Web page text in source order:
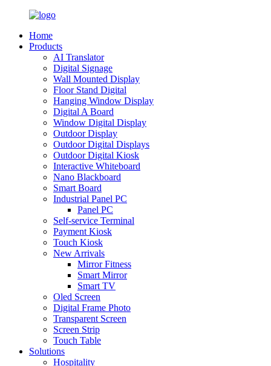
Home
Products
AI Translator
Digital Signage
Wall Mounted Display
Floor Stand Digital
Hanging Window Display
Digital A Board
Window Digital Display
Outdoor Display
Outdoor Digital Displays
Outdoor Digital Kiosk
Interactive Whiteboard
Nano Blackboard
Smart Board
Industrial Panel PC
Panel PC
Self-service Terminal
Payment Kiosk
Touch Kiosk
New Arrivals
Mirror Fitness
Smart Mirror
Smart TV
Oled Screen
Digital Frame Photo
Transparent Screen
Screen Strip
Touch Table
Solutions
Hospitality